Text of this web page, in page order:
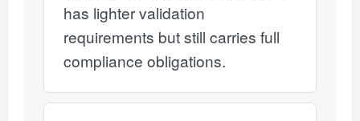
has lighter validation
requirements but still carries full
compliance obligations.